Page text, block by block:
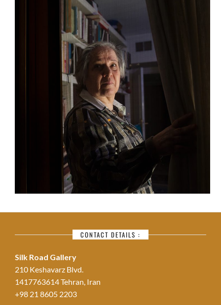
CONTACT DETAILS :
Silk Road Gallery
210 Keshavarz Blvd.
1417763614 Tehran, Iran
+98 21 8605 2203